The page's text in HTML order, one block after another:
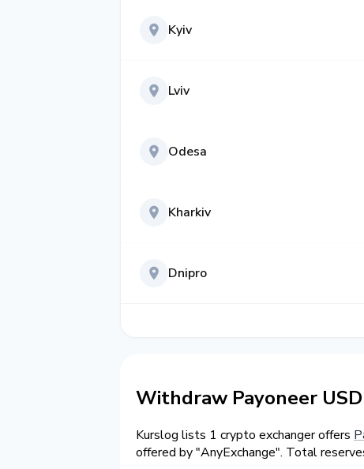
Kyiv
Lviv
Odesa
Kharkiv
Dnipro
Withdraw Payoneer
Kurslog lists 1 crypto exchanger offers
offered by "AnyExchange". Total